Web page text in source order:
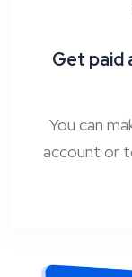
Get paid
You can
account or